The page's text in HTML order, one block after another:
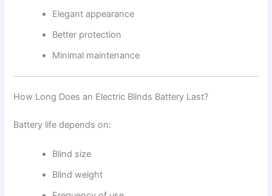
Elegant appearance
Better protection
Minimal maintenance
How Long Does an Electric Blinds Battery Last?
Battery life depends on:
Blind size
Blind weight